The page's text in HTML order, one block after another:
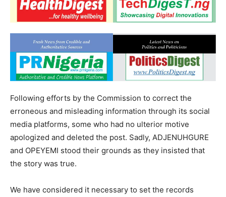
Following efforts by the Commission to correct the
erroneous and misleading information through its social
media platforms, some who had no ulterior motive
apologized and deleted the post. Sadly, ADJENUHGURE
and OPEYEMI stood their grounds as they insisted that
the story was true.
We have considered it necessary to set the records